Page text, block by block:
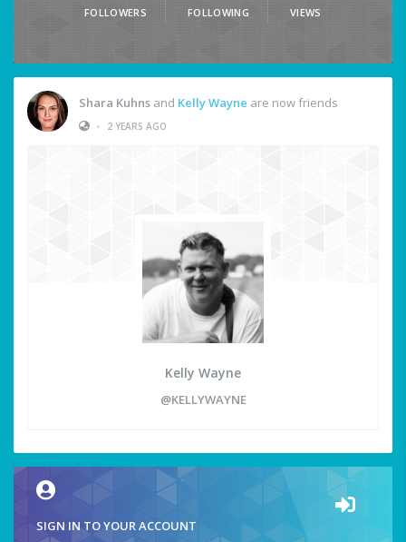
FOLLOWERS FOLLOWING VIEWS
Shara Kuhns and Kelly Wayne are now friends
•
2 YEARS AGO
Kelly Wayne
@KELLYWAYNE
SIGN IN TO YOUR ACCOUNT